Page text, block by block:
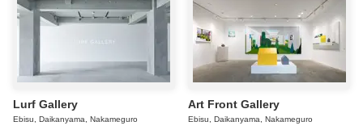
Lurf Gallery
Ebisu, Daikanyama, Nakameguro
Art Front Gallery
Ebisu, Daikanyama, Nakameguro